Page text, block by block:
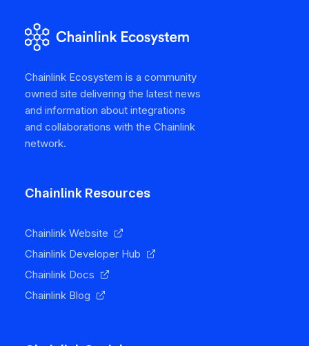
Chainlink Ecosystem is a community
owned site delivering the latest news
and information about integrations
and collaborations with the Chainlink
network.
Chainlink Resources
Chainlink Website
Chainlink Developer Hub
Chainlink Docs
Chainlink Blog